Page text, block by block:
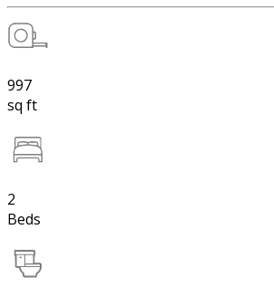
997
sq ft
2
Beds